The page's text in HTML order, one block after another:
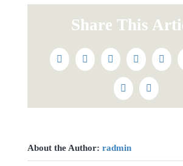
Share This
FacebookTwitterRedditLinkedIn
Vk Email
About the Author: radmin